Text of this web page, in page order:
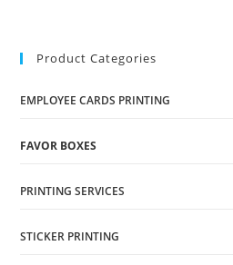
Product Categories
EMPLOYEE CARDS PRINTING
FAVOR BOXES
PRINTING SERVICES
STICKER PRINTING